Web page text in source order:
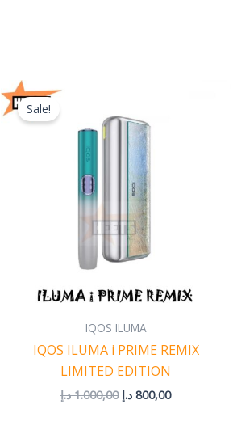
Sale!
IQOS ILUMA
IQOS ILUMA i PRIME REMIX
LIMITED EDITION
1.000,00 د.إ
was:
800,00 د.إ